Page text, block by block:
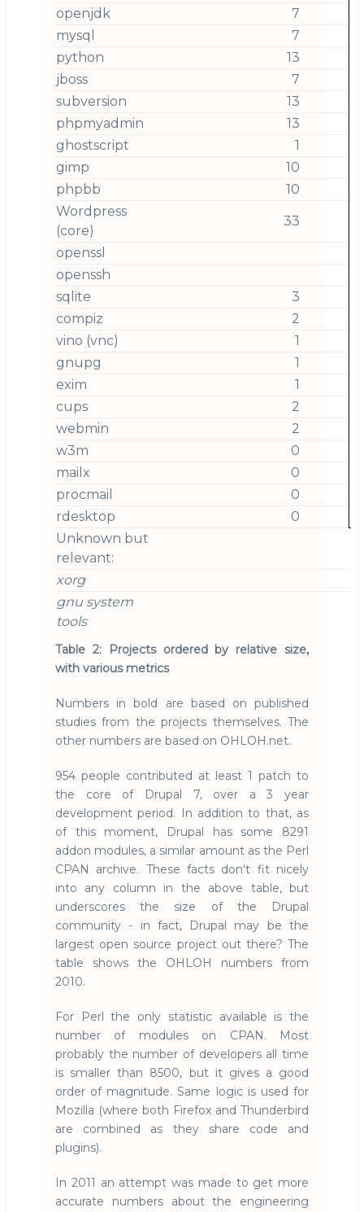
openjdk
7
mysql
7
python
13
jboss
7
subversion
13
phpmyadmin
13
ghostscript
1
gimp
10
phpbb
10
Wordpress
(core)
33
openssl
openssh
sqlite
3
compiz
2
vino (vnc)
1
gnupg
1
exim
1
cups
2
webmin
2
w3m
0
mailx
0
procmail
0
rdesktop
0
Unknown but
relevant:
xorg
gnu system
tools
Table 2: Projects ordered by relative size,
with various metrics
Numbers in bold are based on published
studies from the projects themselves. The
other numbers are based on OHLOH.net.
954 people contributed at least 1 patch to
the core of Drupal 7, over a 3 year
development period. In addition to that, as
of this moment, Drupal has some 8291
addon modules, a similar amount as the Perl
CPAN archive. These facts don't fit nicely
into any column in the above table, but
underscores the size of the Drupal
community - in fact, Drupal may be the
largest open source project out there? The
table shows the OHLOH numbers from
2010.
For Perl the only statistic available is the
number of modules on CPAN. Most
probably the number of developers all time
is smaller than 8500, but it gives a good
order of magnitude. Same logic is used for
Mozilla (where both Firefox and Thunderbird
are combined as they share code and
plugins).
In 2011 an attempt was made to get more
accurate numbers about the engineering